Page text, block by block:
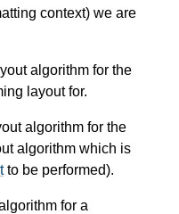
context) we are
algorithm for the
layout for.
algorithm for the
algorithm which is
to be performed).
for a